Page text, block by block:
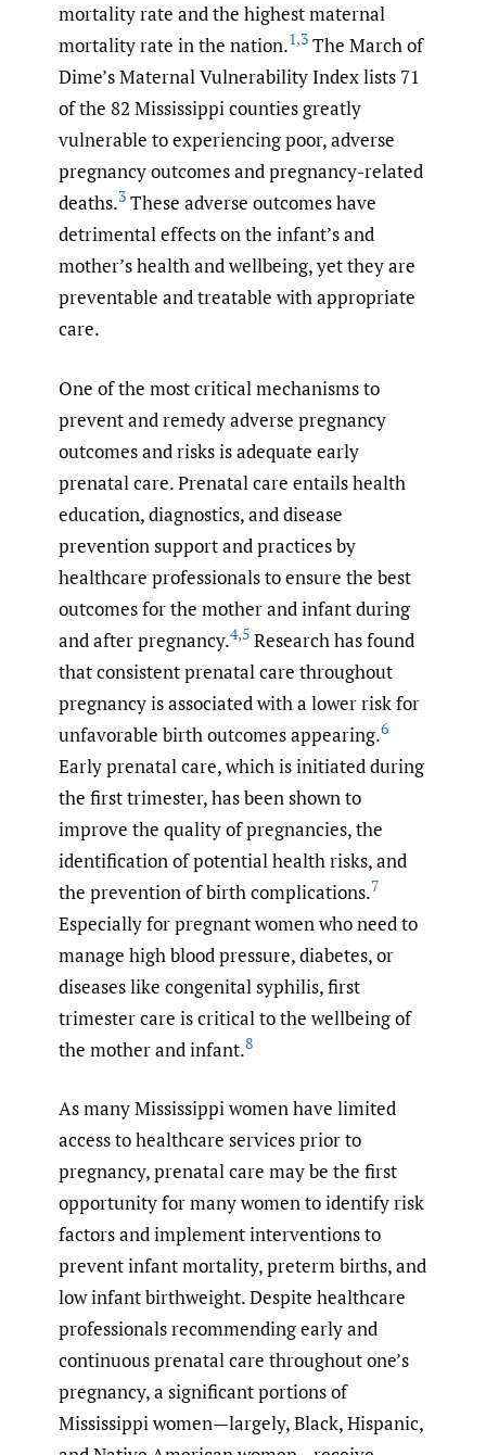
mortality rate and the highest maternal
mortality rate in the nation.1,3 The March of
Dime’s Maternal Vulnerability Index lists 71
of the 82 Mississippi counties greatly
vulnerable to experiencing poor, adverse
pregnancy outcomes and pregnancy-related
deaths.3 These adverse outcomes have
detrimental effects on the infant’s and
mother’s health and wellbeing, yet they are
preventable and treatable with appropriate
care.
One of the most critical mechanisms to
prevent and remedy adverse pregnancy
outcomes and risks is adequate early
prenatal care. Prenatal care entails health
education, diagnostics, and disease
prevention support and practices by
healthcare professionals to ensure the best
outcomes for the mother and infant during
and after pregnancy.4,5 Research has found
that consistent prenatal care throughout
pregnancy is associated with a lower risk for
unfavorable birth outcomes appearing.6
Early prenatal care, which is initiated during
the first trimester, has been shown to
improve the quality of pregnancies, the
identification of potential health risks, and
the prevention of birth complications.7
Especially for pregnant women who need to
manage high blood pressure, diabetes, or
diseases like congenital syphilis, first
trimester care is critical to the wellbeing of
the mother and infant.8
As many Mississippi women have limited
access to healthcare services prior to
pregnancy, prenatal care may be the first
opportunity for many women to identify risk
factors and implement interventions to
prevent infant mortality, preterm births, and
low infant birthweight. Despite healthcare
professionals recommending early and
continuous prenatal care throughout one’s
pregnancy, a significant portions of
Mississippi women—largely, Black, Hispanic,